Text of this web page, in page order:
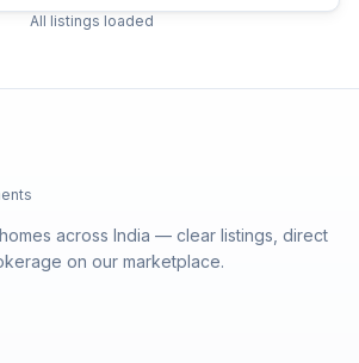
All listings loaded
across India — clear listings, direct
on our marketplace.